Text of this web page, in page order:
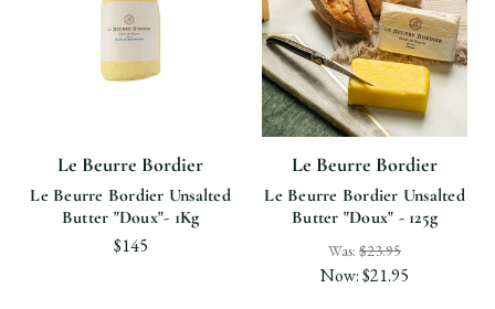
Le Beurre Bordier
Le Beurre Bordier Unsalted
Butter "Doux"- 1Kg
$145
Le Beurre Bordier
Le Beurre Bordier Unsalted
Butter "Doux" - 125g
Was: $23.95
Now:$21.95